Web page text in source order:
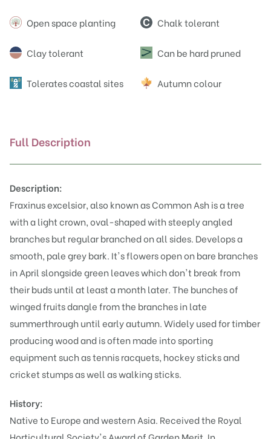
Open space planting Chalk tolerant
Clay tolerant Can be hard pruned
Tolerates coastal sites Autumn colour
Full Description
Description:
Fraxinus excelsior, also known as Common Ash is a tree
with a light crown, oval-shaped with steeply angled
branches but regular branched on all sides. Develops a
smooth, pale grey bark. It's flowers open on bare branches
in April slongside green leaves which don't break from
their buds until at least a month later. The bunches of
winged fruits dangle from the branches in late
summerthrough until early autumn. Widely used for timber
producing wood and is often made into sporting
equipment such as tennis racquets, hockey sticks and
cricket stumps as well as walking sticks.
History:
Native to Europe and western Asia. Received the Royal